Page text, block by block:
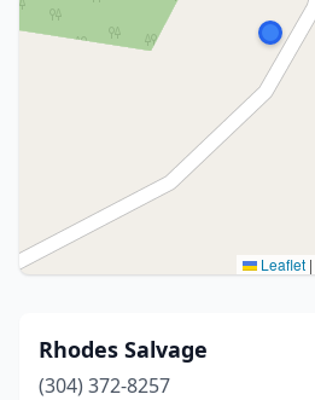
Leaflet |
Rhodes Salvage
(304) 372-8257